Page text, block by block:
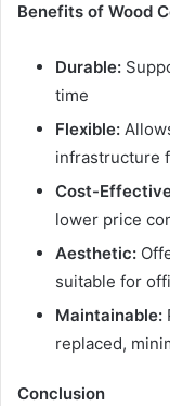
Benefits of Wood
Durable:
time
Flexible:
infrastructure
Cost-
lower price
Aesthetic:
suitable for
Maintainable:
replaced,
Conclusion